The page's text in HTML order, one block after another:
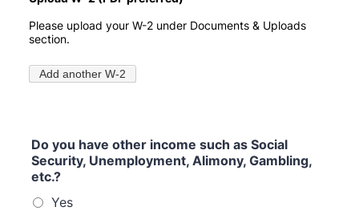
Do you have other income such as Social
Security, Unemployment, Alimony, Gambling,
etc.?
Yes